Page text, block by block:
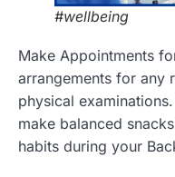
#wellbeing
Make Appointments
arrangements for any
physical examinations.
make balanced
habits during your